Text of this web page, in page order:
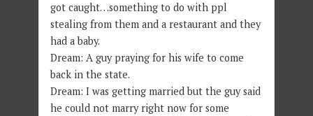
got caught…something to do with ppl
stealing from them and a restaurant and they
had a baby.
Dream: A guy praying for his wife to come
back in the state.
Dream: I was getting married but the guy said
he could not marry right now for some